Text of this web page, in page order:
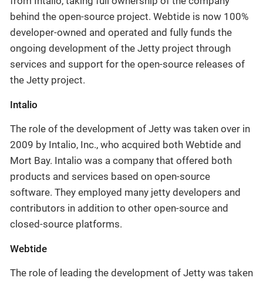
behind the open-source project. Webtide is now 100%
developer-owned and operated and fully funds the
ongoing development of the Jetty project through
services and support for the open-source releases of
the Jetty project.
Intalio
The role of the development of Jetty was taken over in
2009 by Intalio, Inc., who acquired both Webtide and
Mort Bay. Intalio was a company that offered both
products and services based on open-source
software. They employed many jetty developers and
contributors in addition to other open-source and
closed-source platforms.
Webtide
The role of leading the development of Jetty was taken